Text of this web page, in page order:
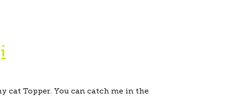
cat Topper. You can catch me in the